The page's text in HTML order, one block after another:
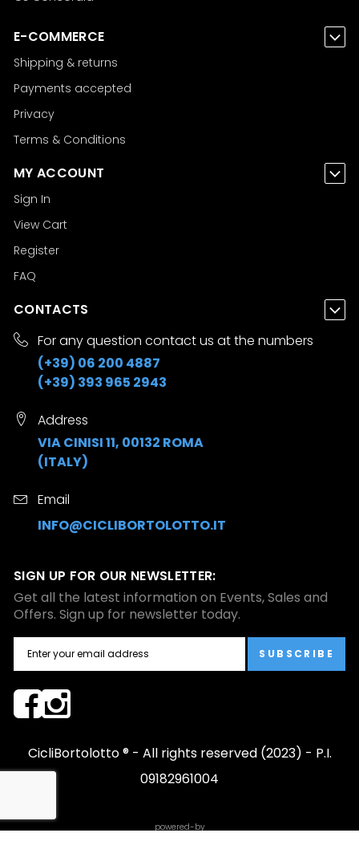
E-COMMERCE
Shipping & returns
Payments accepted
Privacy
Terms & Conditions
MY ACCOUNT
Sign In
View Cart
Register
FAQ
CONTACTS
For any question contact us at the numbers
(+39) 06 200 4887
(+39) 393 965 2943
Address
VIA CINISI 11, 00132 ROMA
(ITALY)
Email
INFO@CICLIBORTOLOTTO.IT
SIGN UP FOR OUR NEWSLETTER:
Get all the latest information on Events, Sales and
Offers. Sign up for newsletter today.
SUBSCRIBE
CicliBortolotto ® - All rights reserved (2023) - P.I.
09182961004
powered-by